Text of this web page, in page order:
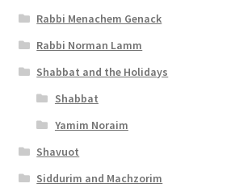
Rabbi Menachem Genack
Rabbi Norman Lamm
Shabbat and the Holidays
Shabbat
Yamim Noraim
Shavuot
Siddurim and Machzorim